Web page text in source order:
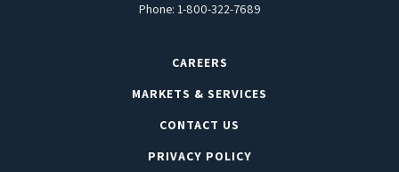
Phone: 1-800-322-7689
CAREERS
MARKETS & SERVICES
CONTACT US
PRIVACY POLICY